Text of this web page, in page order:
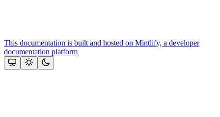
This documentation is built and hosted on Mintlify, a developer
documentation platform